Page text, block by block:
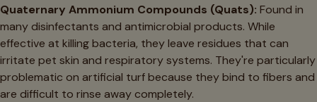
Quaternary Ammonium Compounds (Quats): Found in
many disinfectants and antimicrobial products. While
effective at killing bacteria, they leave residues that can
irritate pet skin and respiratory systems. They're particularly
problematic on artificial turf because they bind to fibers and
are difficult to rinse away completely.